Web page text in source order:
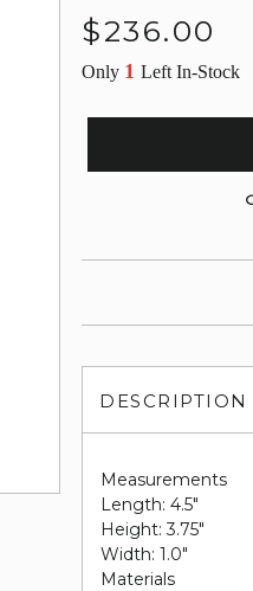
Regular
$236.00
Only 1Left In-Stock
DESCRIPTION
Measurements
Length: 4.5"
Height: 3.75"
Width: 1.0"
Materials